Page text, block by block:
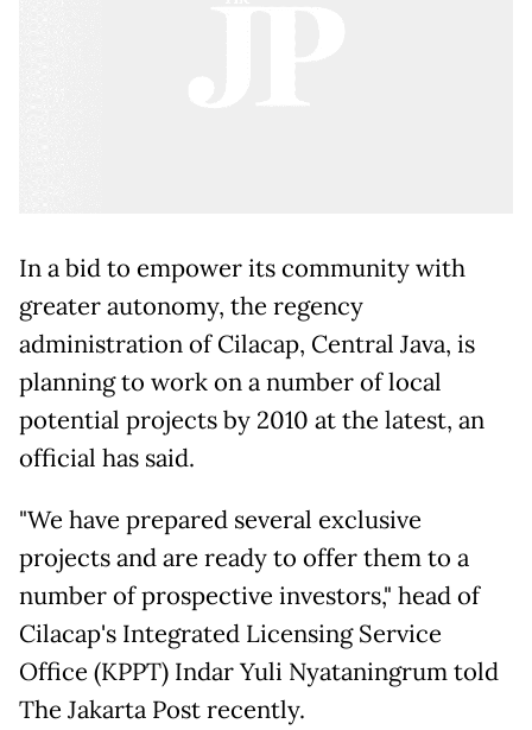
In a bid to empower its community with
greater autonomy, the regency
administration of Cilacap, Central Java, is
planning to work on a number of local
potential projects by 2010 at the latest, an
official has said.
"We have prepared several exclusive
projects and are ready to offer them to a
number of prospective investors," head of
Cilacap's Integrated Licensing Service
Office (KPPT) Indar Yuli Nyataningrum told
The Jakarta Post recently.